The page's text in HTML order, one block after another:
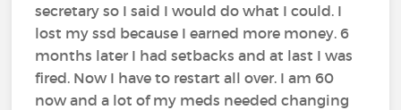
secretary so I said I would do what I could. I
lost my ssd because I earned more money. 6
months later I had setbacks and at last I was
fired. Now I have to restart all over. I am 60
now and a lot of my meds needed changing